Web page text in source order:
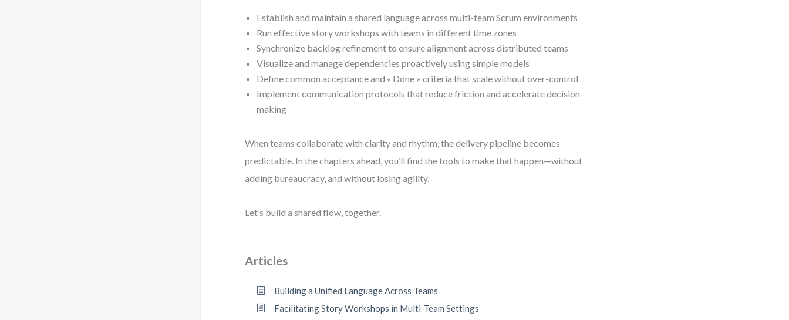
Establish and maintain a shared language across multi-team Scrum environments
Run effective story workshops with teams in different time zones
Synchronize backlog refinement to ensure alignment across distributed teams
Visualize and manage dependencies proactively using simple models
Define common acceptance and « Done » criteria that scale without over-control
Implement communication protocols that reduce friction and accelerate decision-
making
When teams collaborate with clarity and rhythm, the delivery pipeline becomes
predictable. In the chapters ahead, you’ll find the tools to make that happen—without
adding bureaucracy, and without losing agility.
Let’s build a shared flow, together.
Articles
Building a Unified Language Across Teams
Facilitating Story Workshops in Multi-Team Settings